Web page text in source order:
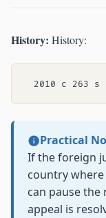
History: History:
Practical
If the foreign
country
can pause
appeal is